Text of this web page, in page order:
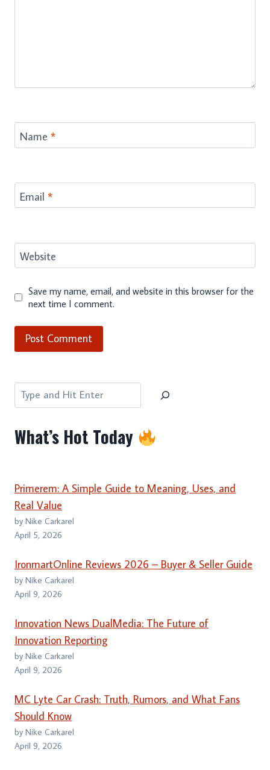
Name *
Email *
Website
Save my name, email, and website in this browser for the
next time I comment.
Search
What’s Hot Today
Primerem: A Simple Guide to Meaning, Uses, and
Real Value
by Nike Carkarel
April 5, 2026
IronmartOnline Reviews 2026 – Buyer & Seller Guide
by Nike Carkarel
April 9, 2026
Innovation News DualMedia: The Future of
Innovation Reporting
by Nike Carkarel
April 9, 2026
MC Lyte Car Crash: Truth, Rumors, and What Fans
Should Know
by Nike Carkarel
April 9, 2026